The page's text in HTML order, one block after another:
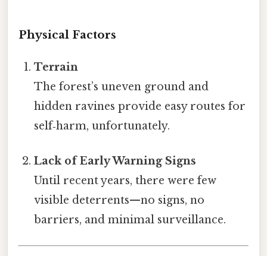
Physical Factors
Terrain
The forest’s uneven ground and
hidden ravines provide easy routes for
self‑harm, unfortunately.
Lack of Early Warning Signs
Until recent years, there were few
visible deterrents—no signs, no
barriers, and minimal surveillance.